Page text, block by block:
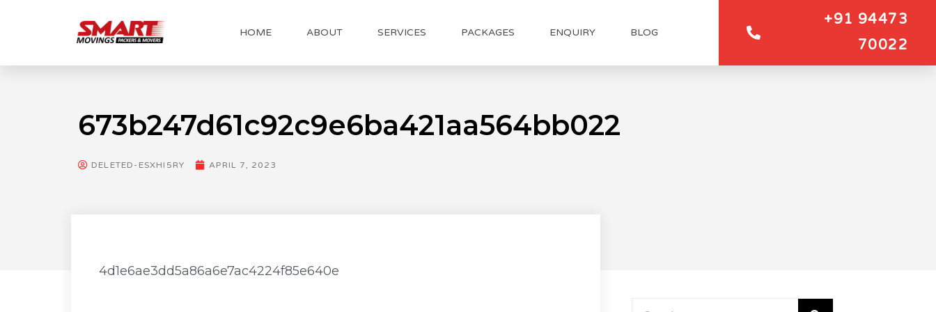
HOME ABOUT SERVICES PACKAGES ENQUIRY BLOG
+91 94473
70022
673b247d61c92c9e6ba421aa564bb022
DELETED-ESXHI5RY APRIL 7, 2023
4d1e6ae3dd5a86a6e7ac4224f85e640e